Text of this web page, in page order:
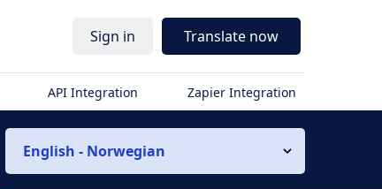
Sign in Translate now
API Integration Zapier Integration
English - Norwegian